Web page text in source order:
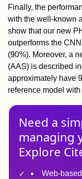
Finally, the
with the well-known
show that our new
outperforms the
(90%). Moreover, a
(AAS) is described
approximately have
reference model
Need a
managing
Explore
Web-